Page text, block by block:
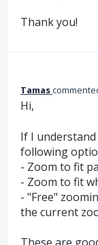
Thank you!
Tamas
Hi,
If I
following
- Zoom to fit
- Zoom to fit
- "Free"
the current